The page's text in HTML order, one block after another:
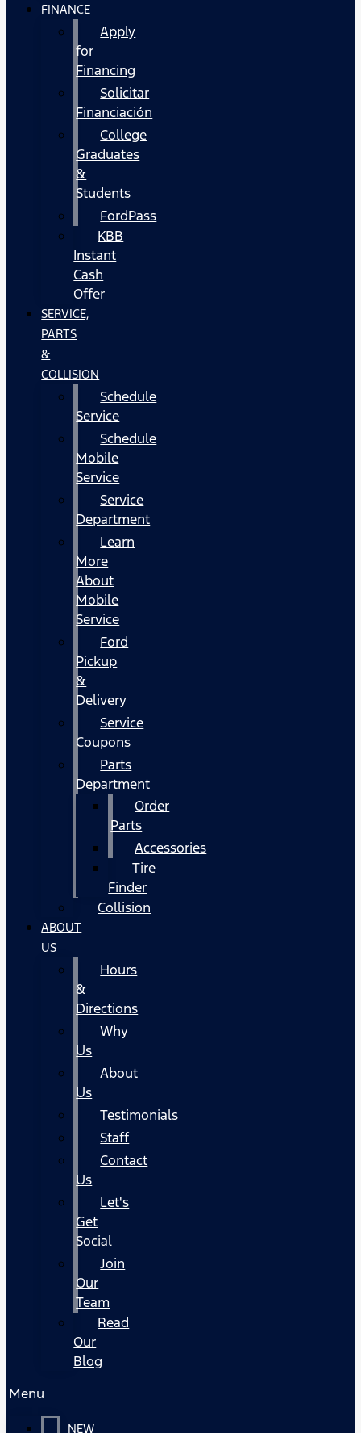
FINANCE
Apply
for
Financing
Solicitar
Financiación
College
Graduates
&
Students
FordPass
KBB
Instant
Cash
Offer
SERVICE,
PARTS
&
COLLISION
Schedule
Service
Schedule
Mobile
Service
Service
Department
Learn
More
About
Mobile
Service
Ford
Pickup
&
Delivery
Service
Coupons
Parts
Department
Order
Parts
Accessories
Tire
Finder
Collision
ABOUT
US
Hours
&
Directions
Why
Us
About
Us
Testimonials
Staff
Contact
Us
Let's
Get
Social
Join
Our
Team
Read
Our
Blog
Menu
NEW